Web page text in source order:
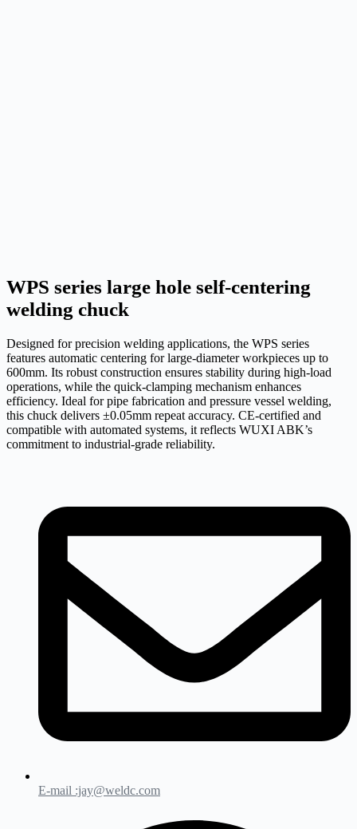
WPS series large hole self-centering
welding chuck
Designed for precision welding applications, the WPS series
features automatic centering for large-diameter workpieces up to
600mm. Its robust construction ensures stability during high-load
operations, while the quick-clamping mechanism enhances
efficiency. Ideal for pipe fabrication and pressure vessel welding,
this chuck delivers ±0.05mm repeat accuracy. CE-certified and
compatible with automated systems, it reflects WUXI ABK’s
commitment to industrial-grade reliability.
E-mail :jay@weldc.com